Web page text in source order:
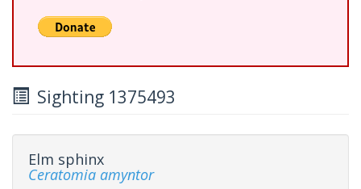
Sighting 1375493
Elm sphinx
Ceratomia amyntor